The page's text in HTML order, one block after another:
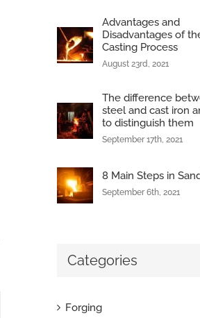
Advantages and
Disadvantages of
Casting Process
August 23rd, 2021
The difference
steel and cast iron
to distinguish them
September 17th, 2021
8 Main Steps in
September 6th, 2021
Categories
Forging